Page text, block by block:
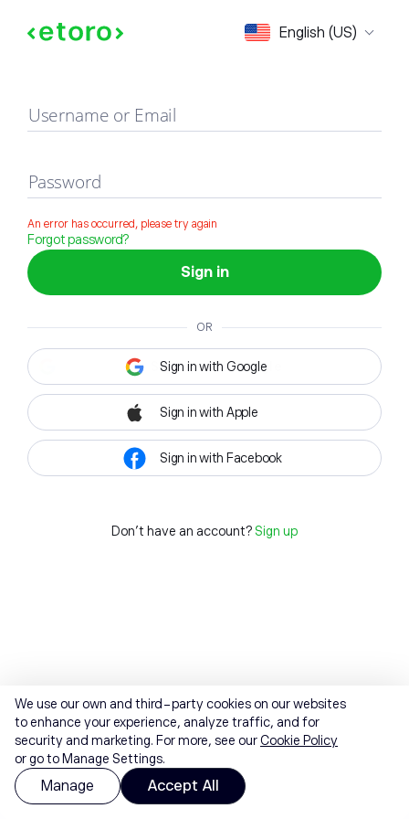
English (US)
Sign in
Username or Email
Password
An error has occurred, please try again
Forgot password?
Sign in
OR
Sign in with Google
Sign in with Apple
Sign in with Facebook
Don't have an account? Sign up
We use our own and third-party cookies on our websites
to enhance your experience, analyze traffic, and for
security and marketing. For more, see ourCookie Policy
or go to Manage Settings.
Manage Accept All